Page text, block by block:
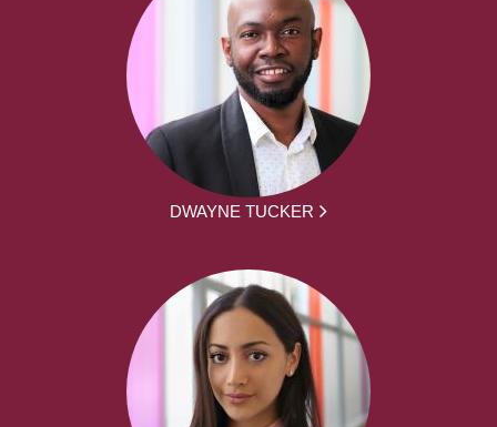
DWAYNE TUCKER